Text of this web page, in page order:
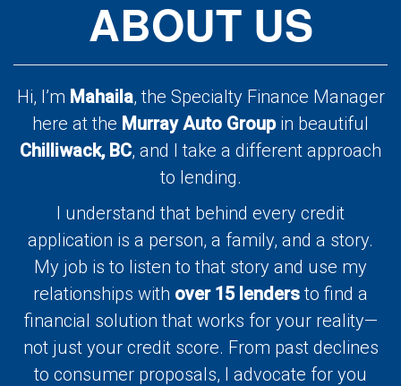
ABOUT US
Hi, I’m Mahaila, the Specialty Finance Manager
here at the Murray Auto Groupin beautiful
Chilliwack, BC, and I take a different approach
to lending.
I understand that behind every credit
application is a person, a family, and a story.
My job is to listen to that story and use my
relationships with over 15 lendersto find a
financial solution that works for your reality—
not just your credit score. From past declines
to consumer proposals, I advocate for you